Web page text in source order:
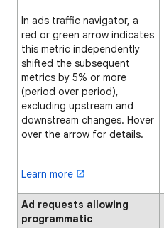
In ads traffic navigator, a
red or green arrow indicates
this metric independently
shifted the subsequent
metrics by 5% or more
(period over period),
excluding upstream and
downstream changes. Hover
over the arrow for details.
Learn more
Ad requests allowing
programmatic